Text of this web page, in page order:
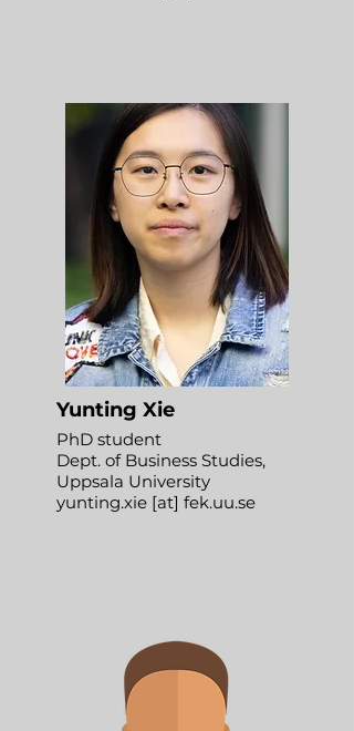
Yunting Xie
PhD student
Dept. of Business Studies,
Uppsala University
yunting.xie [at] fek.uu.se